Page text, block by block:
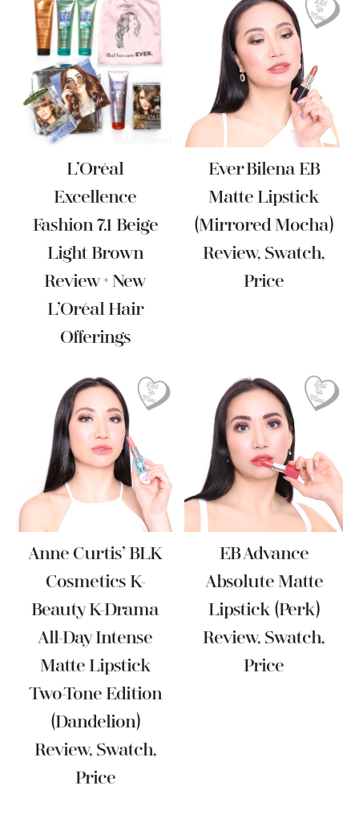
L’Oréal
Excellence
Fashion 7.1 Beige
Light Brown
Review + New
L’Oréal Hair
Offerings
Ever Bilena EB
Matte Lipstick
(Mirrored Mocha)
Review, Swatch,
Price
Anne Curtis’ BLK
Cosmetics K-
Beauty K-Drama
All-Day Intense
Matte Lipstick
Two-Tone Edition
(Dandelion)
Review, Swatch,
Price
EB Advance
Absolute Matte
Lipstick (Perk)
Review, Swatch,
Price